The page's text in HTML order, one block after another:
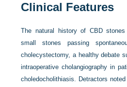
Clinical Features
The natural history of CBD
small stones passing
cholecystectomy, a healthy debate
intraoperative cholangiography in
choledocholithiasis. Detractors